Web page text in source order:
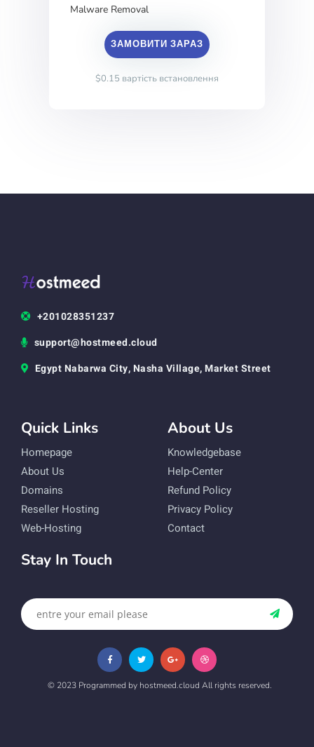
Malware Removal
ЗАМОВИТИ ЗАРАЗ
$0.15 вартість встановлення
+201028351237
support@hostmeed.cloud
Egypt Nabarwa City, Nasha Village, Market Street
Quick Links
Homepage
About Us
Domains
Reseller Hosting
Web-Hosting
About Us
Knowledgebase
Help-Center
Refund Policy
Privacy Policy
Contact
Stay In Touch
© 2023 Programmed by hostmeed.cloud All rights reserved.